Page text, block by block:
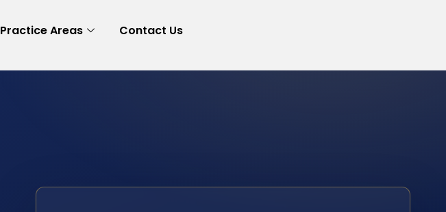
Practice Areas Contact Us